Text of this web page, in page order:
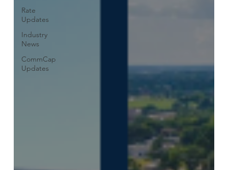
Rate
Updates
Industry
News
CommCap
Updates